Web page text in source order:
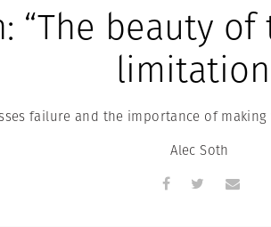
MAGNUM
“The beauty
failure and the importance of
Alec Soth